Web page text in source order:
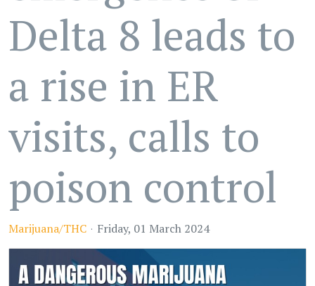
Delta 8 leads to
a rise in ER
visits, calls to
poison control
Marijuana/THC Friday, 01 March 2024